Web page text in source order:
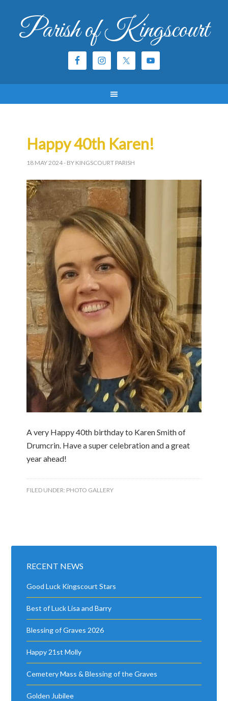
Parish of Kingscourt
Happy 40th Karen!
18 MAY 2024- BY KINGSCOURT PARISH
A very Happy 40th birthday to Karen Smith of
Drumcrin. Have a super celebration and a great
year ahead!
FILED UNDER: PHOTO GALLERY
RECENT NEWS
Good Luck Kingscourt Stars
Best of Luck Lisa and Barry
Blessing of Graves 2026
Happy 21st Molly
Cemetery Mass & Blessing of the Graves
Golden Jubilee